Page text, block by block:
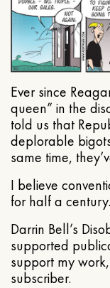
Ever since
queen” in the
told us that
deplorable
same time,
I believe
for half a century.
Darrin Bell’s
supported
support my
subscriber.